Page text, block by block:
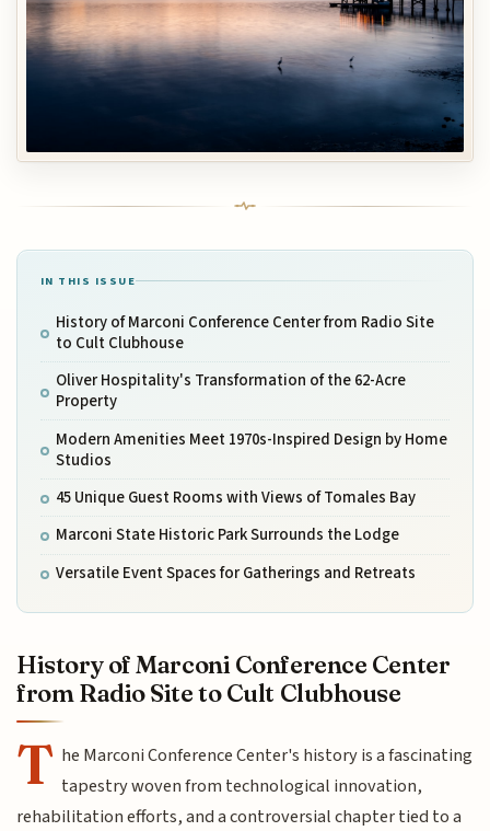
IN THIS ISSUE
History of Marconi Conference Center from Radio Site
to Cult Clubhouse
Oliver Hospitality's Transformation of the 62-Acre
Property
Modern Amenities Meet 1970s-Inspired Design by Home
Studios
45 Unique Guest Rooms with Views of Tomales Bay
Marconi State Historic Park Surrounds the Lodge
Versatile Event Spaces for Gatherings and Retreats
History of Marconi Conference Center
from Radio Site to Cult Clubhouse
T he Marconi Conference Center's history is a fascinating
tapestry woven from technological innovation,
rehabilitation efforts, and a controversial chapter tied to a